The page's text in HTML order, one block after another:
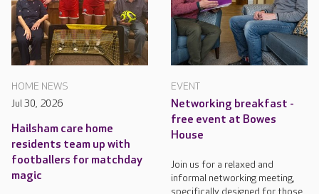
HOME NEWS
Jul 30, 2026
Hailsham care home
residents team up with
footballers for matchday
magic
EVENT
Networking breakfast -
free event at Bowes
House
Join us for a relaxed and
informal networking meeting,